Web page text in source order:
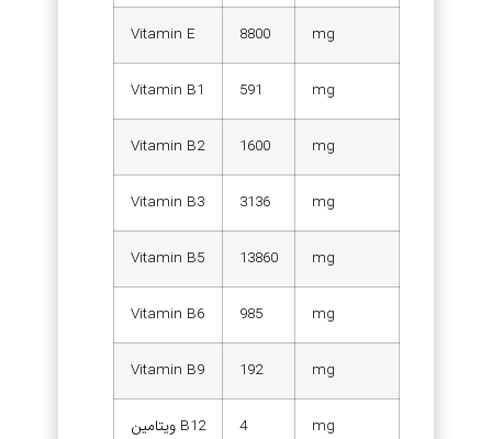
Vitamin E 8800 mg
Vitamin B1 591 mg
Vitamin B2 1600 mg
Vitamin B3 3136 mg
Vitamin B5 13860 mg
Vitamin B6 985 mg
Vitamin B9 192 mg
ویتامین B12 4 mg